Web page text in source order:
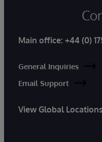
Main office: +44 (0)
General Inquiries
Email Support
View Global Locations